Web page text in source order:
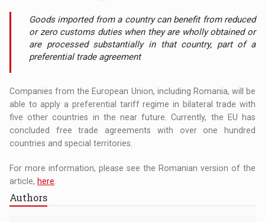
Goods imported from a country can benefit from reduced
or zero customs duties when they are wholly obtained or
are processed substantially in that country, part of a
preferential trade agreement
Companies from the European Union, including Romania, will be
able to apply a preferential tariff regime in bilateral trade with
five other countries in the near future. Currently, the EU has
concluded free trade agreements with over one hundred
countries and special territories.
For more information, please see the Romanian version of the
article, here
Authors